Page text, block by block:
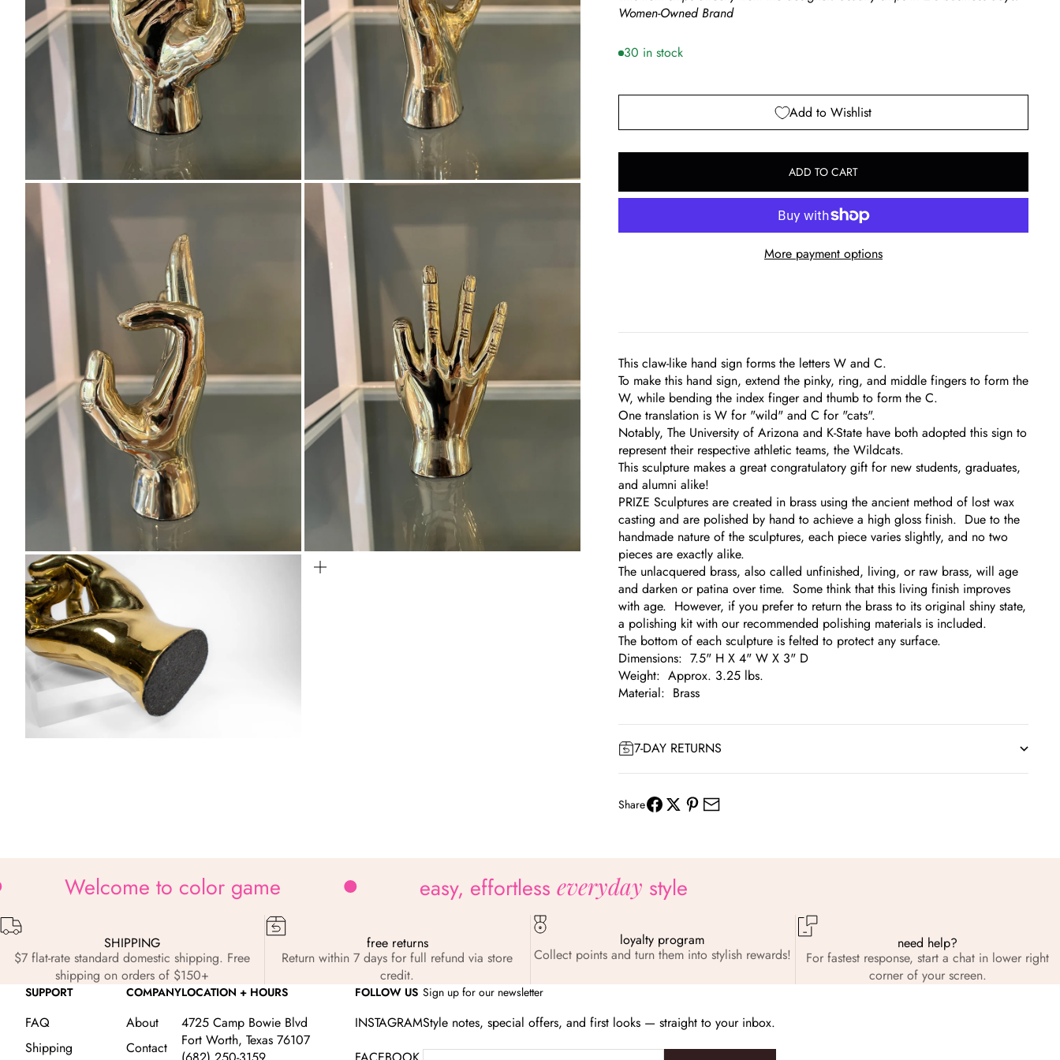
Zoom Zoom
Zoom
Women-Owned Brand
30 in stock
Add to Wishlist
ADD TO CART
More payment options
This claw-like hand sign forms the letters W and C.
To make this hand sign, extend the pinky, ring, and middle fingers to form the
W, while bending the index finger and thumb to form the C.
One translation is W for "wild" and C for "cats".
Notably, The University of Arizona and K-State have both adopted this sign to
represent their respective athletic teams, the Wildcats.
This sculpture makes a great congratulatory gift for new students, graduates,
and alumni alike!
PRIZE Sculptures are created in brass using the ancient method of lost wax
casting and are polished by hand to achieve a high gloss finish. Due to the
handmade nature of the sculptures, each piece varies slightly, and no two
pieces are exactly alike.
The unlacquered brass, also called unfinished, living, or raw brass, will age
and darken or patina over time. Some think that this living finish improves
with age. However, if you prefer to return the brass to its original shiny state,
a polishing kit with our recommended polishing materials is included.
The bottom of each sculpture is felted to protect any surface.
Dimensions: 7.5" H X 4" W X 3" D
Weight: Approx. 3.25 lbs.
Material: Brass
7-DAY RETURNS
Share
Welcome to color game easy, effortlesseveryday style
SHIPPING
$7 flat-rate standard domestic shipping. Free
shipping on orders of $150+
free returns
Return within 7 days for full refund via store
credit.
loyalty program
Collect points and turn them into stylish rewards!
need help?
For fastest response, start a chat in lower right
corner of your screen.
SUPPORT
FAQ
Shipping
COMPANY
About
Contact
LOCATION + HOURS
4725 Camp Bowie Blvd
Fort Worth, Texas 76107
FOLLOW US
INSTAGRAM
Sign up for our newsletter
Style notes, special offers, and first looks — straight to your inbox.